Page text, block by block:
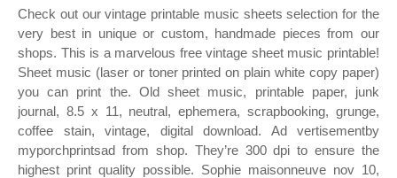
Check out our vintage printable music sheets selection for the
very best in unique or custom, handmade pieces from our
shops. This is a marvelous free vintage sheet music printable!
Sheet music (laser or toner printed on plain white copy paper)
you can print the. Old sheet music, printable paper, junk
journal, 8.5 x 11, neutral, ephemera, scrapbooking, grunge,
coffee stain, vintage, digital download. Ad vertisementby
myporchprintsad from shop. They’re 300 dpi to ensure the
highest print quality possible. Sophie maisonneuve nov 10,